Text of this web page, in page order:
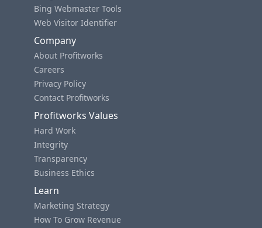
Bing Webmaster Tools
Web Visitor Identifier
Company
About Profitworks
Careers
Privacy Policy
Contact Profitworks
Profitworks Values
Hard Work
Integrity
Transparency
Business Ethics
Learn
Marketing Strategy
How To Grow Revenue